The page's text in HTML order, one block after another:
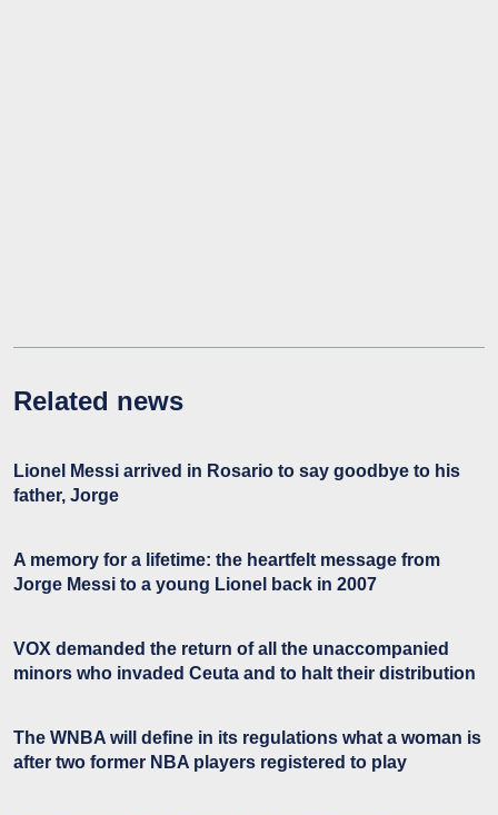
Related news
Lionel Messi arrived in Rosario to say goodbye to his
father, Jorge
A memory for a lifetime: the heartfelt message from
Jorge Messi to a young Lionel back in 2007
VOX demanded the return of all the unaccompanied
minors who invaded Ceuta and to halt their distribution
The WNBA will define in its regulations what a woman is
after two former NBA players registered to play